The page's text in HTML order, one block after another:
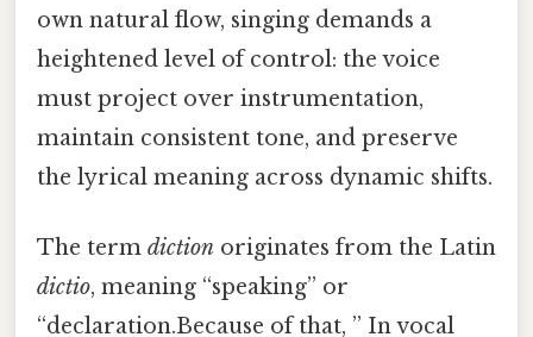
own natural flow, singing demands a
heightened level of control: the voice
must project over instrumentation,
maintain consistent tone, and preserve
the lyrical meaning across dynamic shifts.
The term diction originates from the Latin
dictio, meaning “speaking” or
“declaration.Because of that, ” In vocal